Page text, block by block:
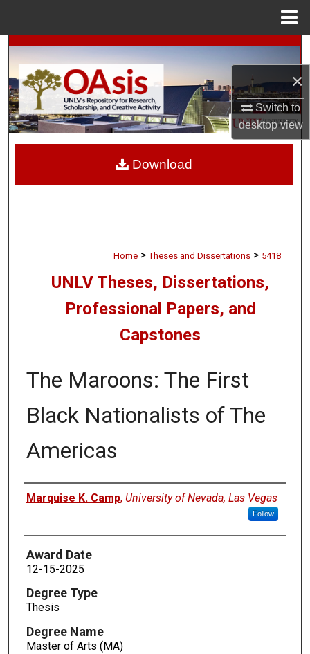
×
Switch to
desktopview
Search
Browse Collections
My Account
Digital Commons Network™
Home > Theses and Dissertations > 5418
UNLV Theses, Dissertations,
Professional Papers, and
Capstones
The Maroons: The First
Black Nationalists of The
Americas
Author
Marquise K. Camp, University of Nevada, Las Vegas
Follow
Award Date
12-15-2025
Degree Type
Thesis
Degree Name
Master of Arts (MA)
Download